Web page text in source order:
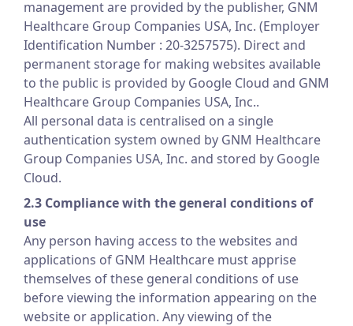
management are provided by the publisher, GNM
Healthcare Group Companies USA, Inc. (Employer
Identification Number : 20-3257575). Direct and
permanent storage for making websites available
to the public is provided by Google Cloud and GNM
Healthcare Group Companies USA, Inc..
All personal data is centralised on a single
authentication system owned by GNM Healthcare
Group Companies USA, Inc. and stored by Google
Cloud.
2.3 Compliance with the general conditions of
use
Any person having access to the websites and
applications of GNM Healthcare must apprise
themselves of these general conditions of use
before viewing the information appearing on the
website or application. Any viewing of the